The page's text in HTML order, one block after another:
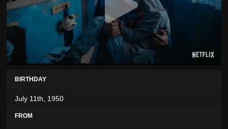
BIRTHDAY
July 11th, 1950
FROM